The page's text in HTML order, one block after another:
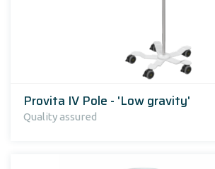
Provita IV Pole - 'Low gravity'
Quality assured